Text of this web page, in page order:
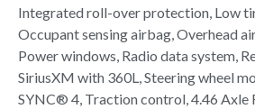
Integrated roll-over protection, Low
Occupant sensing airbag, Overhead
Power windows, Radio data system,
SiriusXM with 360L, Steering wheel
SYNC® 4, Traction control, 4.46 Axle